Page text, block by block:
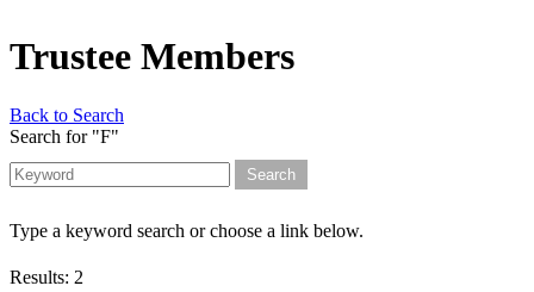
Trustee Members
Back to Search
Search for "F"
Type a keyword search or choose a link below.
Results: 2